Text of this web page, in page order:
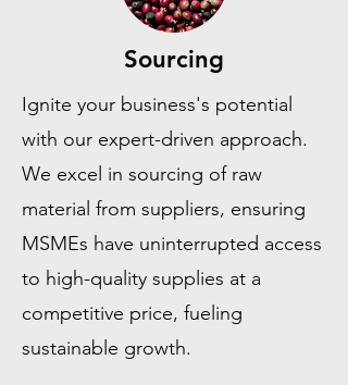
Sourcing
Ignite your business's potential
with our expert-driven approach.
We excel in sourcing of raw
material from suppliers, ensuring
MSMEs have uninterrupted access
to high-quality supplies at a
competitive price, fueling
sustainable growth.